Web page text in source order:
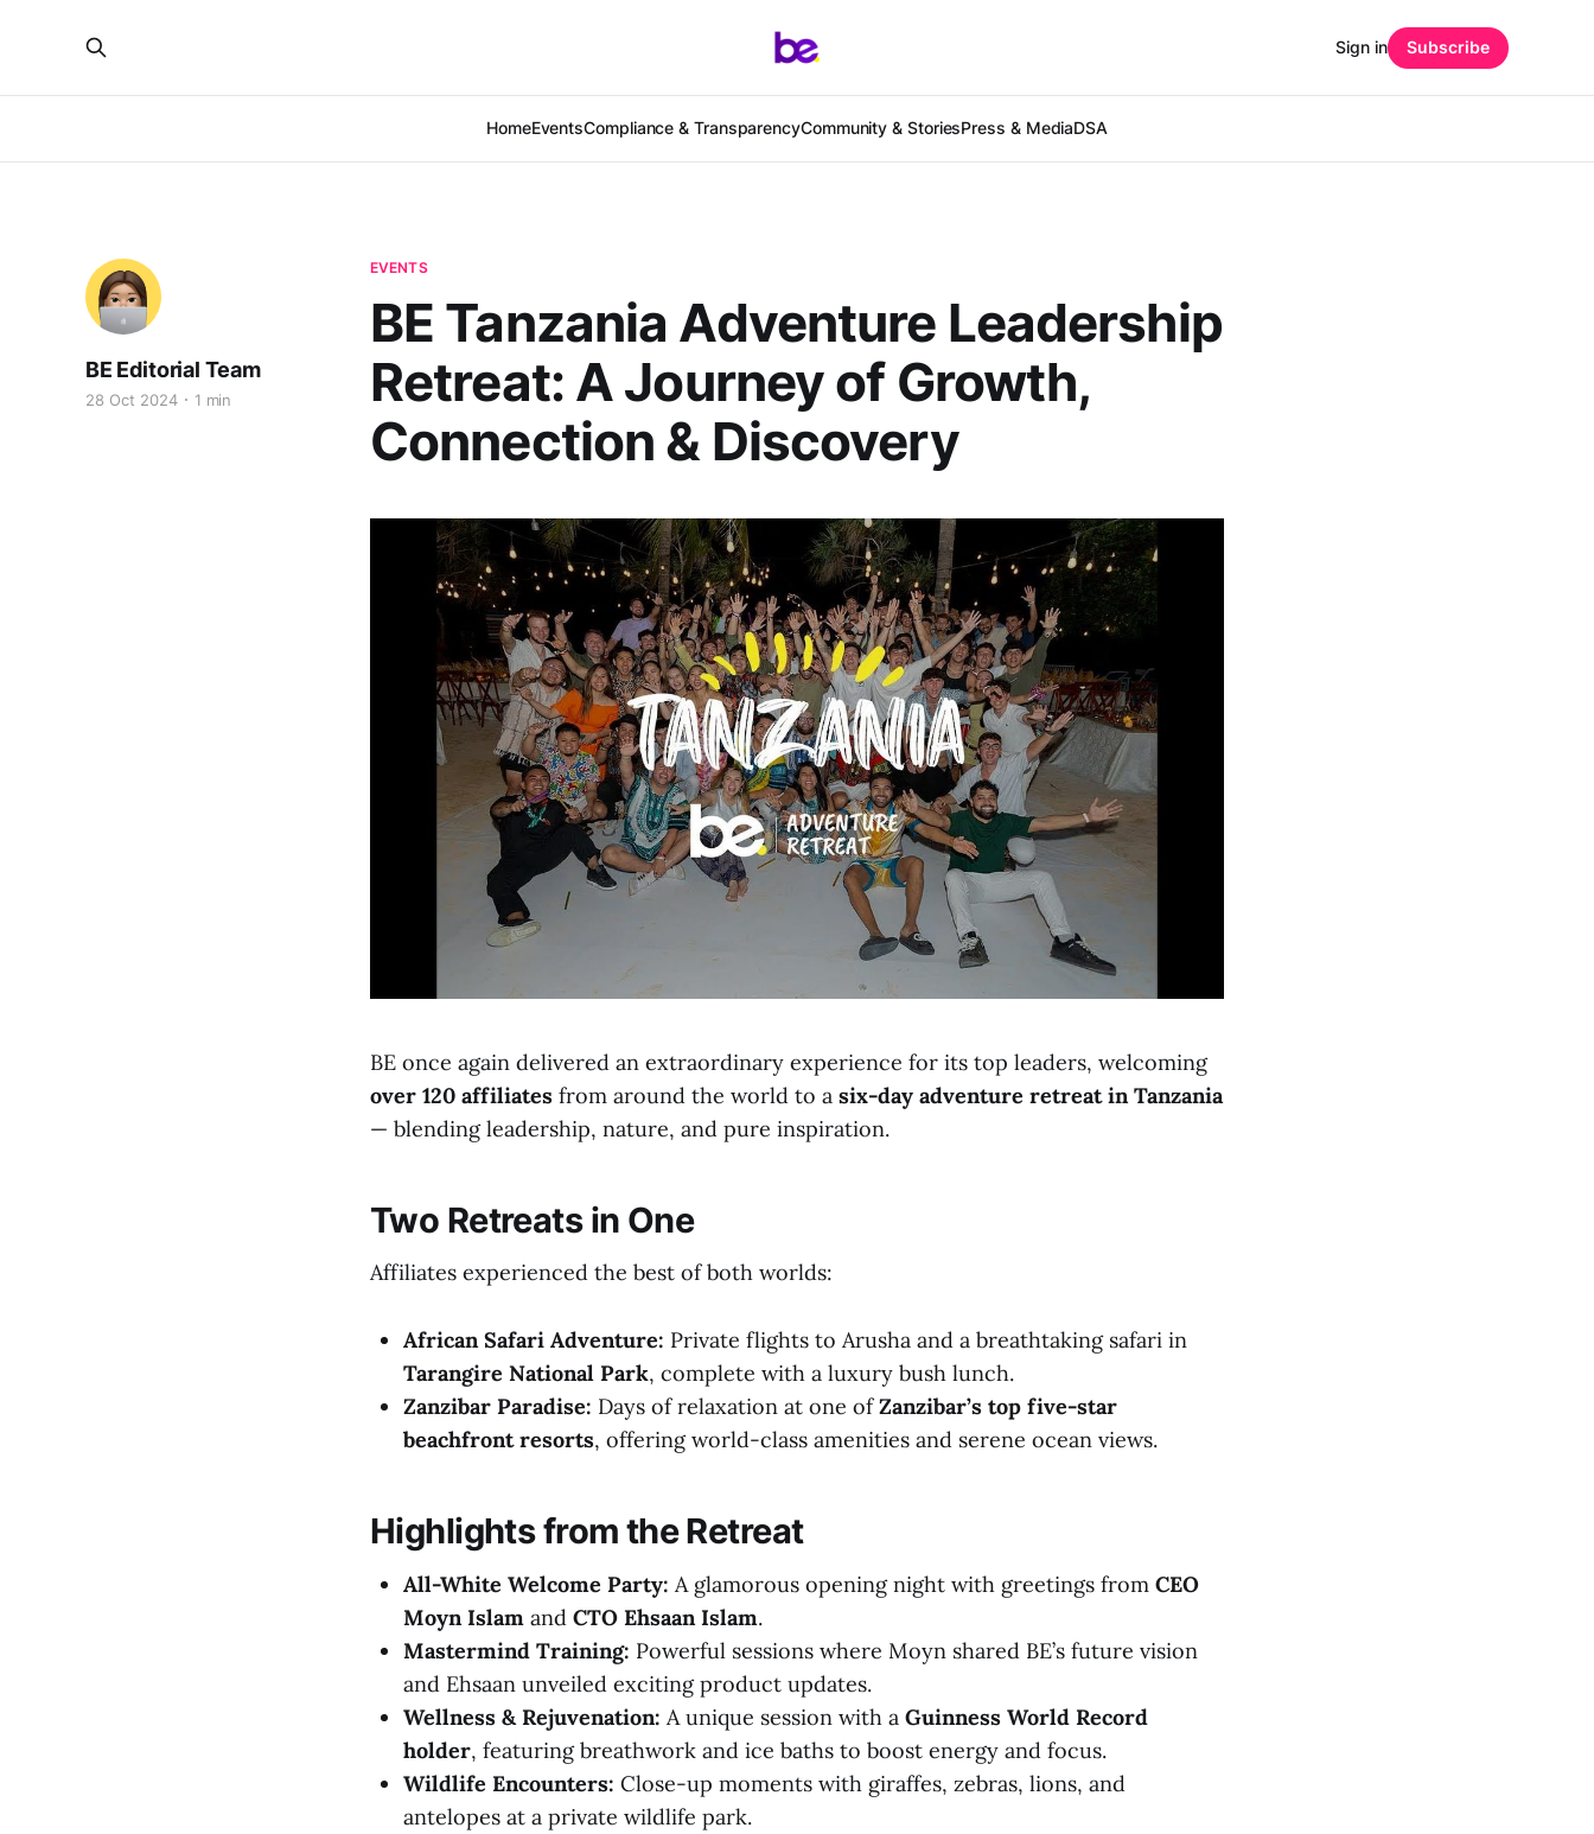
HomeEventsCompliance & TransparencyCommunity & StoriesPress & MediaDSA
Sign in Subscribe
EVENTS
BE Tanzania Adventure Leadership
Retreat: A Journey of Growth,
Connection & Discovery
BE Editorial Team
28 Oct 2024 1 min
BE once again delivered an extraordinary experience for its top leaders, welcoming
over 120 affiliates from around the world to a six-day adventure retreat in Tanzania
— blending leadership, nature, and pure inspiration.
Two Retreats in One
Affiliates experienced the best of both worlds:
African Safari Adventure: Private flights to Arusha and a breathtaking safari in
Tarangire National Park, complete with a luxury bush lunch.
Zanzibar Paradise: Days of relaxation at one ofZanzibar’s top five-star
beachfront resorts, offering world-class amenities and serene ocean views.
Highlights from the Retreat
All-White Welcome Party: A glamorous opening night with greetings from CEO
Moyn Islam and CTO Ehsaan Islam.
Mastermind Training: Powerful sessions where Moyn shared BE’s future vision
and Ehsaan unveiled exciting product updates.
Wellness & Rejuvenation: A unique session with a Guinness World Record
holder, featuring breathwork and ice baths to boost energy and focus.
Wildlife Encounters: Close-up moments with giraffes, zebras, lions, and
antelopes at a private wildlife park.